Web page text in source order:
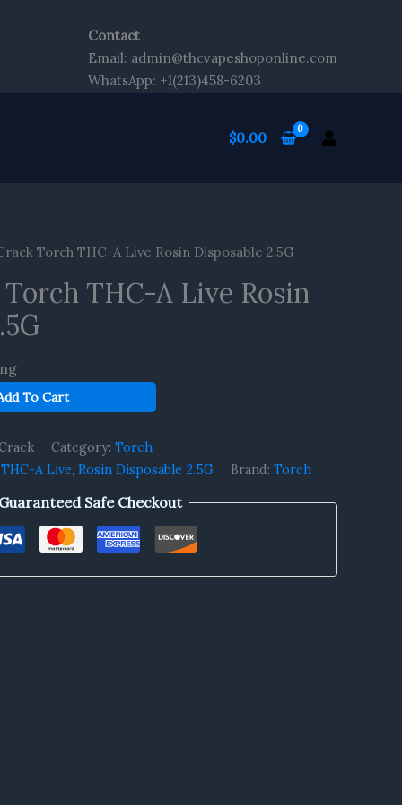
Contact
Email: admin@thcvapeshoponline.com
WhatsApp: +1(213)458-6203
$0.00
Torch THC-A Live Rosin Disposable 2.5G
THC-A Live Rosin
To Cart
Category: Torch
A Live, Rosin Disposable 2.5G Brand: Torch
Guaranteed Safe Checkout